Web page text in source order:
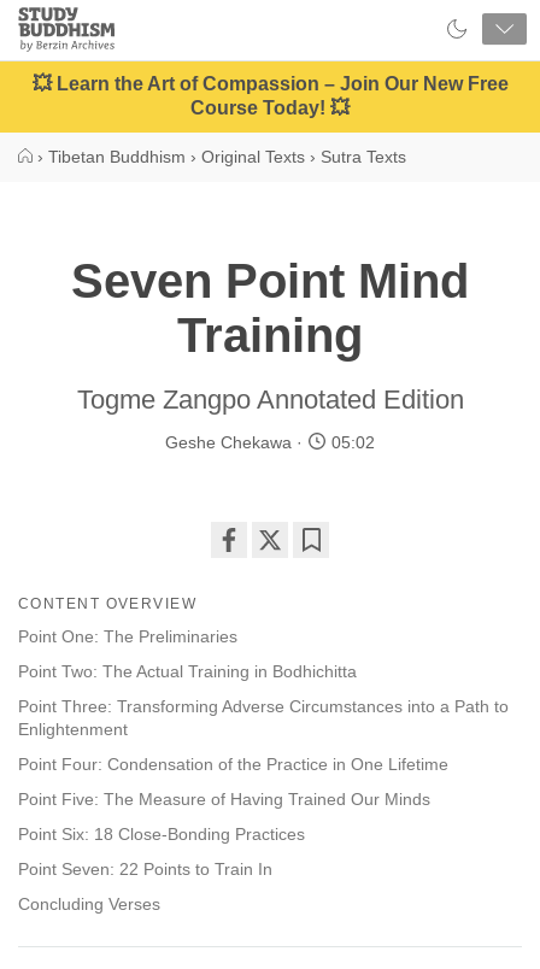
Close
Study
Buddhism
Home
💥 Learn the Art of Compassion – Join Our New Free
Course Today! 💥
› Tibetan Buddhism › Original Texts › Sutra Texts
Seven Point Mind
Training
Togme Zangpo Annotated Edition
Geshe Chekawa 05:02
facebook
CONTENT OVERVIEW
Point One: The Preliminaries
Point Two: The Actual Training in Bodhichitta
Point Three: Transforming Adverse Circumstances into a Path to
Enlightenment
Point Four: Condensation of the Practice in One Lifetime
Point Five: The Measure of Having Trained Our Minds
Point Six: 18 Close-Bonding Practices
Point Seven: 22 Points to Train In
Concluding Verses